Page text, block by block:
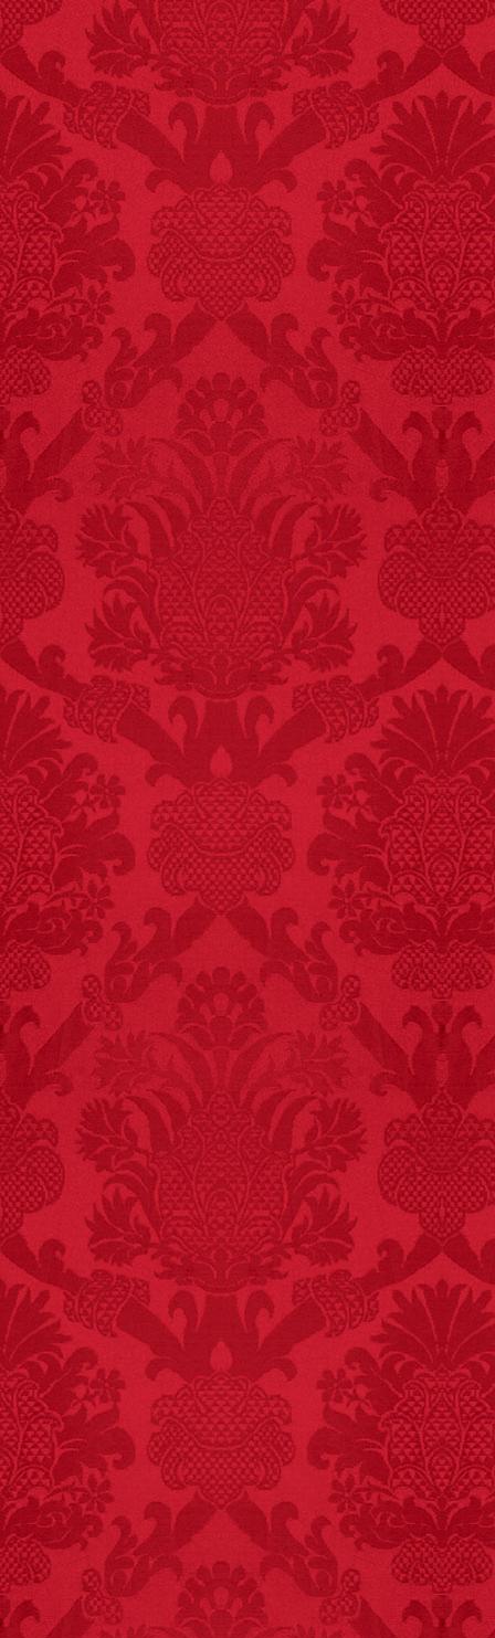
FACT:Since 2001, 987
children have been
killed while buying ice
cream.
– FINAL EXITS by
Michael Largo
FACT: In 2003, 24
people died from
inhaling popcorn fumes.
– FINAL EXITS by
Michael Largo
More people are
killed annually by
donkeys than die in air
crashes.
FACT:Nutmeg is
extremely poisonous if
injected intravenously.